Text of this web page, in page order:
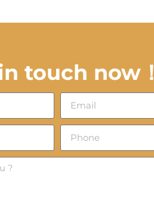
touch now！